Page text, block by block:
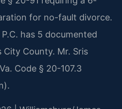
for no-fault divorce.
has 5 documented
City County. Mr. Sris
Code § 20-107.3